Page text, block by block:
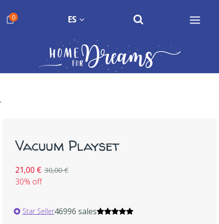
0 ES
Vacuum Playset
21,00 € 30,00 €
30% off
Star Seller46996 sales